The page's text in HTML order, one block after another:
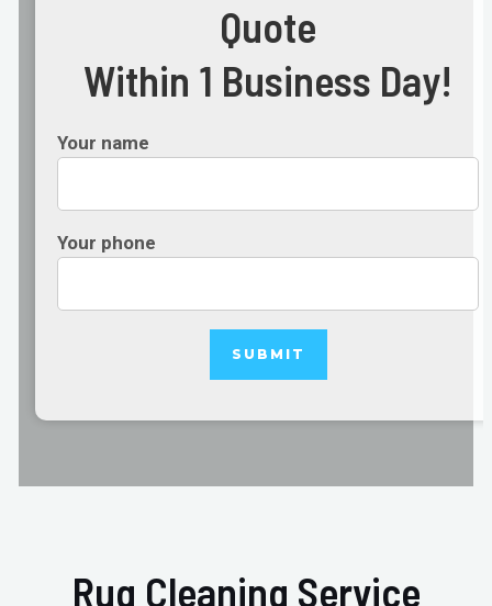
Quote
Within 1 Business Day!
Your name
Your phone
Rug Cleaning Service